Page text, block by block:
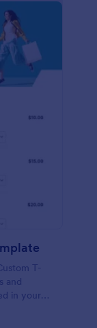
T-
and
in your